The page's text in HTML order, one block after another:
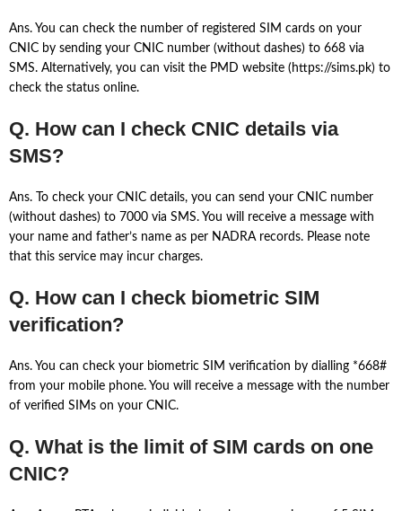
Ans. You can check the number of registered SIM cards on your
CNIC by sending your CNIC number (without dashes) to 668 via
SMS. Alternatively, you can visit the PMD website (https://sims.pk) to
check the status online.
Q. How can I check CNIC details via
SMS?
Ans. To check your CNIC details, you can send your CNIC number
(without dashes) to 7000 via SMS. You will receive a message with
your name and father’s name as per NADRA records. Please note
that this service may incur charges.
Q. How can I check biometric SIM
verification?
Ans. You can check your biometric SIM verification by dialling *668#
from your mobile phone. You will receive a message with the number
of verified SIMs on your CNIC.
Q. What is the limit of SIM cards on one
CNIC?